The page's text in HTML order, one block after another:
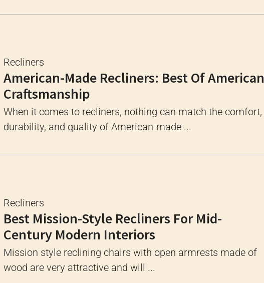
Recliners
American-Made Recliners: Best Of American
Craftsmanship
When it comes to recliners, nothing can match the comfort,
durability, and quality of American-made ...
Recliners
Best Mission-Style Recliners For Mid-
Century Modern Interiors
Mission style reclining chairs with open armrests made of
wood are very attractive and will ...